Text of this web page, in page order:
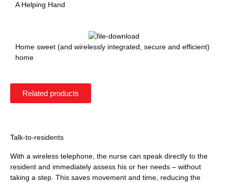
A Helping Hand
Home sweet (and wirelessly integrated, secure and efficient)
home
Related products
Talk-to-residents
With a wireless telephone, the nurse can speak directly to the
resident and immediately assess his or her needs – without
taking a step. This saves movement and time, reducing the